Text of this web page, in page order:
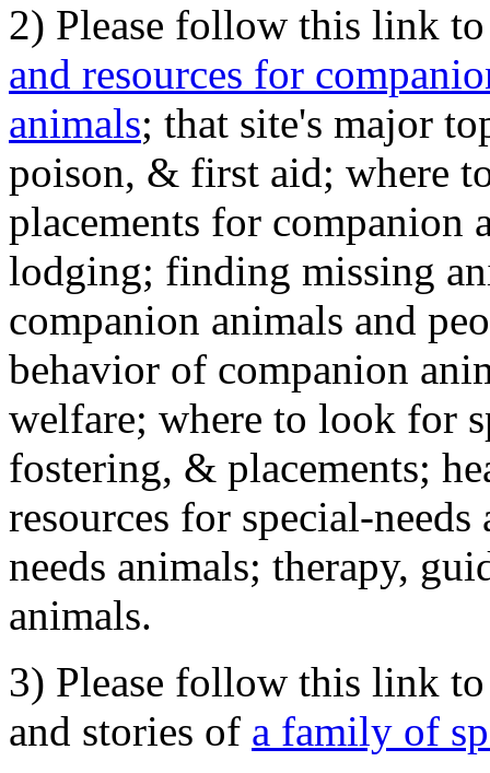
2) Please follow this link
and resources for
animals; that site's major
poison, & first aid; where
placements for
lodging; finding missing
companion animals and
behavior of companion
welfare; where to look for
fostering, & placements;
resources for special-
needs animals; therapy,
animals.
3) Please follow this link
and stories of a family of